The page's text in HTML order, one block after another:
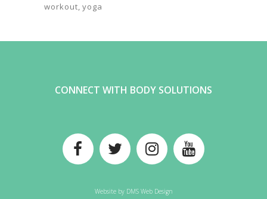
workout yoga
CONNECT WITH BODY SOLUTIONS
Website by DMS Web Design